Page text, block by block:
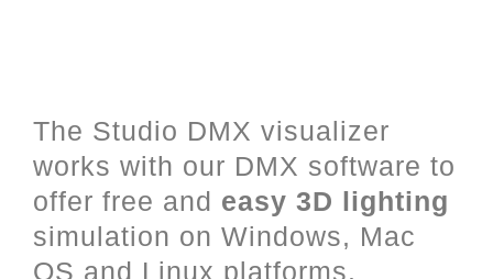
The Studio DMX visualizer
works with our DMX software to
offer free and easy 3D lighting
simulation on Windows, Mac
OS and Linux platforms.